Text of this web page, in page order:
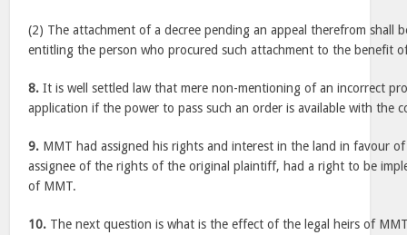
(2) The attachment of a decree pending an appeal therefrom shall
entitling the person who procured such attachment to the benefit
8. It is well settled law that mere non-mentioning of an incorrect
application if the power to pass such an order is available with the
9. MMT had assigned his rights and interest in the land in favour of
assignee of the rights of the original plaintiff, had a right to be
of MMT.
10. The next question is what is the effect of the legal heirs of